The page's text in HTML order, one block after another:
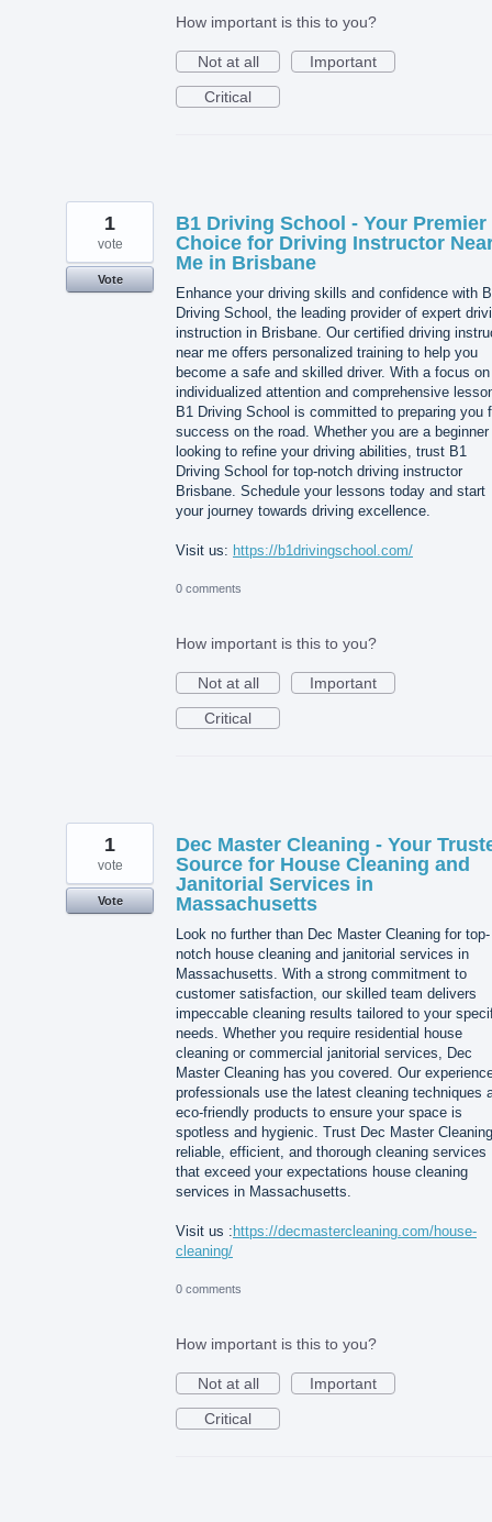
How important is this to you?
Not at all
Important
Critical
B1 Driving School - Your Premier
Choice for Driving Instructor
Me in Brisbane
Enhance your driving skills and confidence with
Driving School, the leading provider of expert
instruction in Brisbane. Our certified driving
near me offers personalized training to help you
become a safe and skilled driver. With a focus on
individualized attention and comprehensive
B1 Driving School is committed to preparing you
success on the road. Whether you are a beginner
looking to refine your driving abilities, trust B1
Driving School for top-notch driving instructor
Brisbane. Schedule your lessons today and start
your journey towards driving excellence.
Visit us: https://b1drivingschool.com/
1
vote
Vote
0 comments
How important is this to you?
Not at all
Important
Critical
Dec Master Cleaning - Your
Source for House Cleaning and
Janitorial Services in
Massachusetts
Look no further than Dec Master Cleaning for top-
notch house cleaning and janitorial services in
Massachusetts. With a strong commitment to
customer satisfaction, our skilled team delivers
impeccable cleaning results tailored to your
needs. Whether you require residential house
cleaning or commercial janitorial services, Dec
Master Cleaning has you covered. Our
professionals use the latest cleaning techniques
eco-friendly products to ensure your space is
spotless and hygienic. Trust Dec Master
reliable, efficient, and thorough cleaning services
that exceed your expectations house cleaning
services in Massachusetts.
Visit us : https://decmastercleaning.com/house-
cleaning/
1
vote
Vote
0 comments
How important is this to you?
Not at all
Important
Critical